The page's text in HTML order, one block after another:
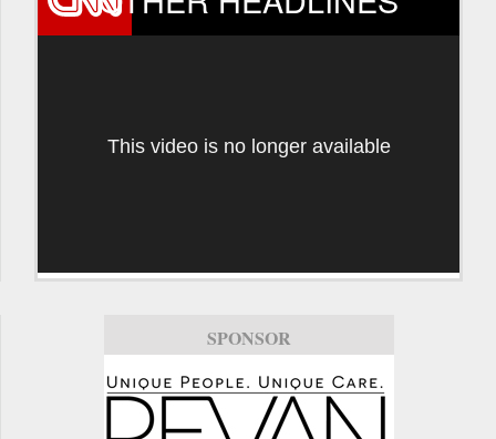
This video is no longer available
SPONSOR